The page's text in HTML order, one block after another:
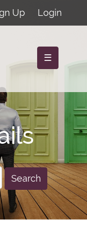
Up Login
☰
Search